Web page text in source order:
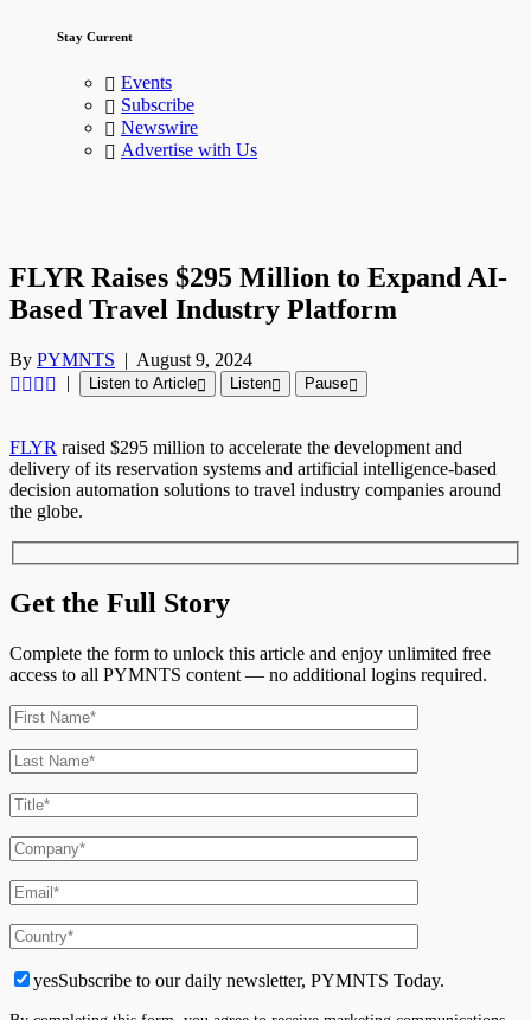
Stay Current
Events
Subscribe
Newswire
Advertise with Us
FLYR Raises $295 Million to Expand AI-
Based Travel Industry Platform
By PYMNTS | August 9, 2024
|
Listen to Article Listen Pause
FLYR raised $295 million to accelerate the development and
delivery of its reservation systems and artificial intelligence-based
decision automation solutions to travel industry companies around
the globe.
Get the Full Story
Complete the form to unlock this article and enjoy unlimited free
access to all PYMNTS content — no additional logins required.
yesSubscribe to our daily newsletter, PYMNTS Today.